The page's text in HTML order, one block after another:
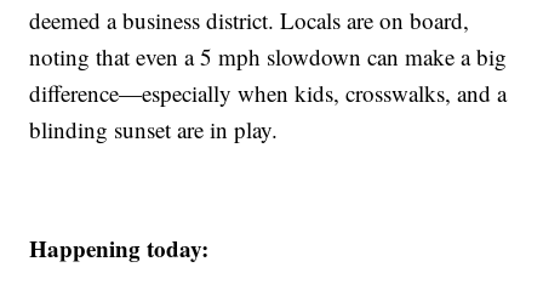
deemed a business district. Locals are on board,
noting that even a 5 mph slowdown can make a big
difference—especially when kids, crosswalks, and a
blinding sunset are in play.
Happening today: